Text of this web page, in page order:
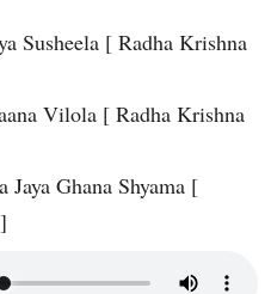
Susheela [ Radha Krishna
Vilola [ Radha Krishna
Jaya Ghana Shyama [